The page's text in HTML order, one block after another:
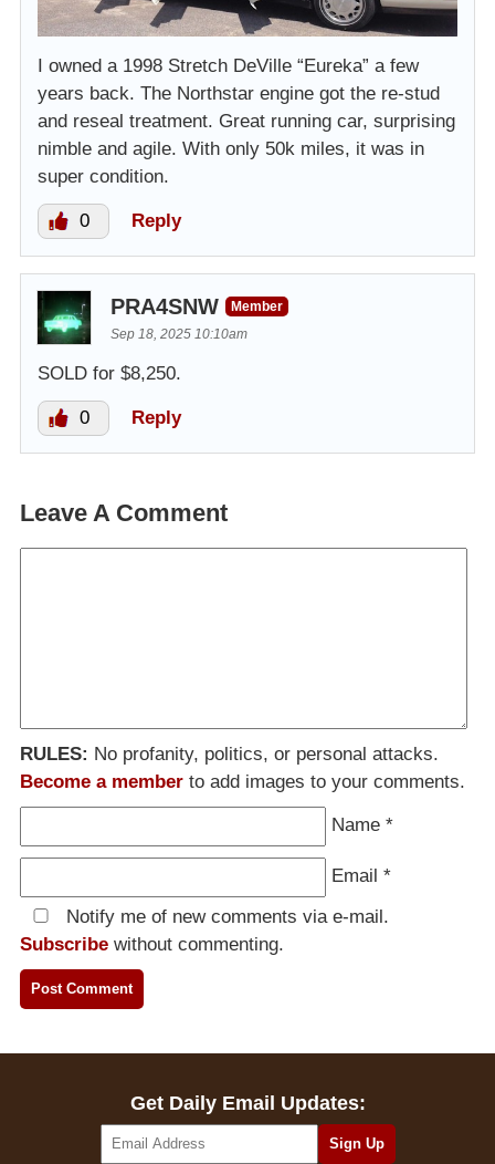
I owned a 1998 Stretch DeVille “Eureka” a few
years back. The Northstar engine got the re-stud
and reseal treatment. Great running car, surprising
nimble and agile. With only 50k miles, it was in
super condition.
0 Reply
PRA4SNW
Member
Sep 18, 2025 10:10am
SOLD for $8,250.
0 Reply
Leave A Comment
RULES: No profanity, politics, or personal attacks.
Become a member to add images to your comments.
Name *
Email *
Notify me of new comments via e-mail.
Subscribe without commenting.
Get Daily Email Updates: